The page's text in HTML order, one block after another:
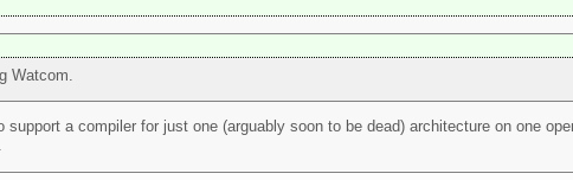
Watcom.
a compiler for just one (arguably soon to be dead) architecture on one